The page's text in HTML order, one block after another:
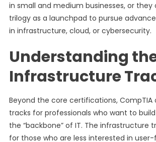
in small and medium businesses, or they
trilogy as a launchpad to pursue
in infrastructure, cloud, or cybersecurity.
Understanding
Infrastructure
Beyond the core certifications, CompTIA
tracks for professionals who want to
the “backbone” of IT. The infrastructure
for those who are less interested in